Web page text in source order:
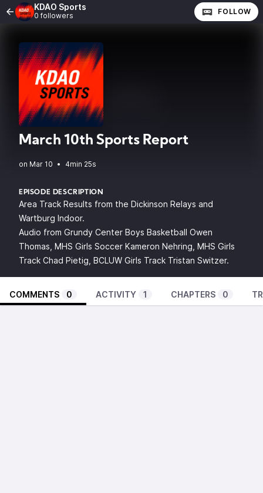
KDAO Sports
0 followers FOLLOW
March 10th Sports Report
• 4min 25s
EPISODE DESCRIPTION
Area Track Results from the Dickinson Relays and
Wartburg Indoor.
Audio from Grundy Center Boys Basketball Owen
Thomas, MHS Girls Soccer Kameron Nehring, MHS Girls
Track Chad Pietig, BCLUW Girls Track Tristan Switzer.
COMMENTS 0 ACTIVITY 1 CHAPTERS 0